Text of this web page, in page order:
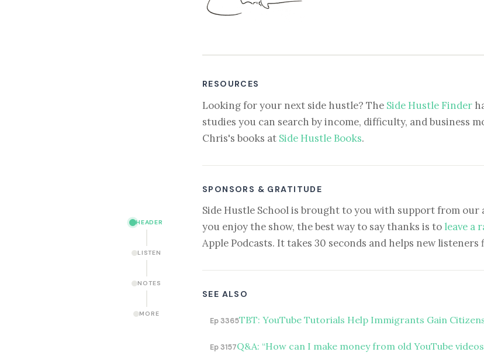
HEADER
LISTEN
NOTES
MORE
RESOURCES
Looking for your next side hustle? The Side Hustle Finder
studies you can search by income, difficulty, and business
Chris's books at Side Hustle Books.
SPONSORS & GRATITUDE
Side Hustle School is brought to you with support from our
you enjoy the show, the best way to say thanks is to leave a
Apple Podcasts. It takes 30 seconds and helps new listeners
SEE ALSO
Ep 3365TBT: YouTube Tutorials Help Immigrants Gain
Ep 3157Q&A: “How can I make money from old YouTube